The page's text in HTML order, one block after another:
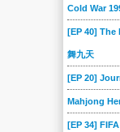
Cold War
[EP 40] The
舞九天
[EP 20]
Mahjong
[EP 34]